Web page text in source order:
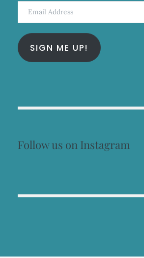
Email
Address
SIGN ME UP!
Follow us on Instagram